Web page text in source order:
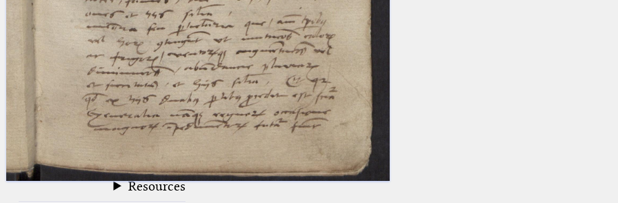
Latin Works
Latin Manuscripts
Latin Early Prints
Images
Texts
Glossary
Resources